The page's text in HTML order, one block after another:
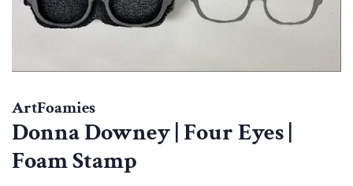
ArtFoamies
Donna Downey | Four Eyes |
Foam Stamp